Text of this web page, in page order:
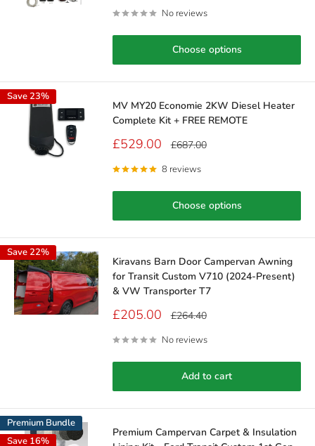
No reviews
Choose options
Save 23%
MV MY20 Economie 2KW Diesel Heater
Complete Kit + FREE REMOTE
Sale
£529.00 Regular
£687.00
8 reviews
Choose options
Save 22%
Kiravans Barn Door Campervan Awning
for Transit Custom V710 (2024-Present)
& VW Transporter T7
Sale
£205.00 Regular
£264.40
No reviews
Add to cart
Premium Bundle
Save 16%
Premium Campervan Carpet & Insulation